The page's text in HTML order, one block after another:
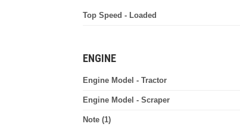
Top Speed - Loaded
ENGINE
Engine Model - Tractor
Engine Model - Scraper
Note (1)